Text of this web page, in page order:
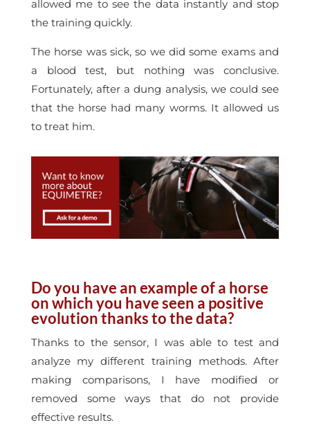
allowed me to see the data instantly and stop
the training quickly.
The horse was sick, so we did some exams and
a blood test, but nothing was conclusive.
Fortunately, after a dung analysis, we could see
that the horse had many worms. It allowed us
to treat him.
Do you have an example of a horse
on which you have seen a positive
evolution thanks to the data?
Thanks to the sensor, I was able to test and
analyze my different training methods. After
making comparisons, I have modified or
removed some ways that do not provide
effective results.